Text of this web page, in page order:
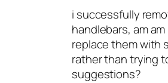
i successfully
handlebars, am
replace them with
rather than trying
suggestions?